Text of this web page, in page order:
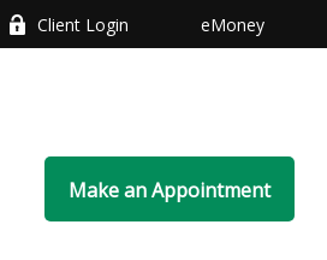
Client Login eMoney
Make an Appointment